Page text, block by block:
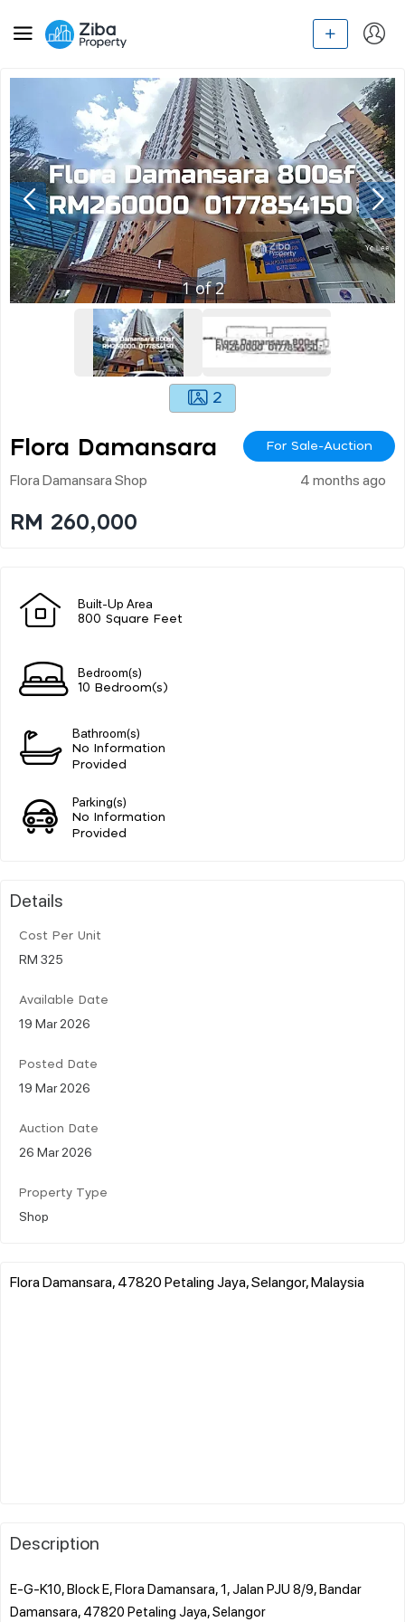
1of2
2
Flora Damansara For Sale-Auction
Flora Damansara Shop 4 months ago
RM 260,000
Built-Up Area
800 Square Feet
Bedroom(s)
10 Bedroom(s)
Bathroom(s)
No Information
Provided
Parking(s)
No Information
Provided
Details
Cost Per Unit
RM 325
Available Date
19 Mar 2026
Posted Date
19 Mar 2026
Auction Date
26 Mar 2026
Property Type
Shop
Flora Damansara, 47820 Petaling Jaya, Selangor, Malaysia
Description
E-G-K10, Block E, Flora Damansara, 1, Jalan PJU 8/9, Bandar
Damansara, 47820 Petaling Jaya, Selangor